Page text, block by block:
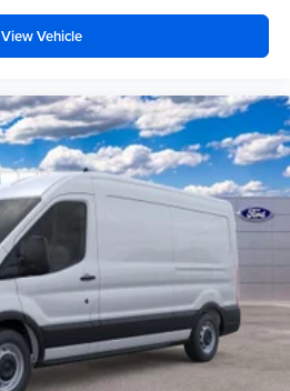
View Vehicle